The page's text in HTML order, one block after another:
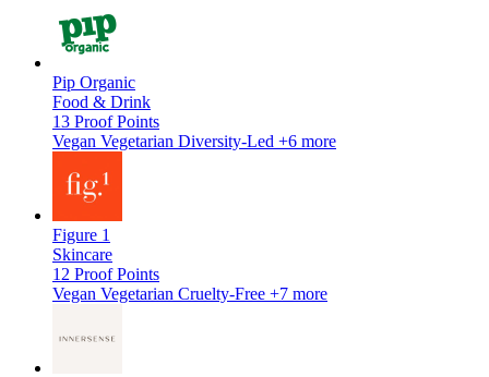
Pip Organic
Food & Drink
13 Proof Points
Vegan Vegetarian Diversity-Led +6 more
Figure 1
Skincare
12 Proof Points
Vegan Vegetarian Cruelty-Free +7 more